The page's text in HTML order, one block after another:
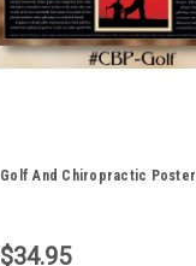
Golf And Chiropractic Poster
$34.95